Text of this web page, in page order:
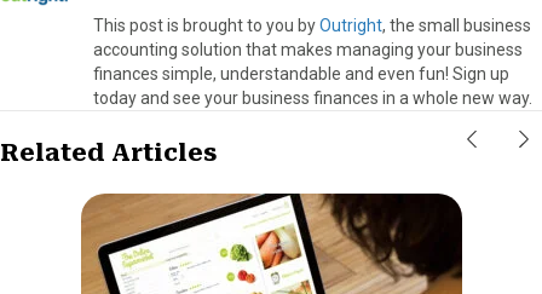
This post is brought to you byOutright, the small business
accounting solution that makes managing your business
finances simple, understandable and even fun! Sign up
today and see your business finances in a whole new way.
Related Articles